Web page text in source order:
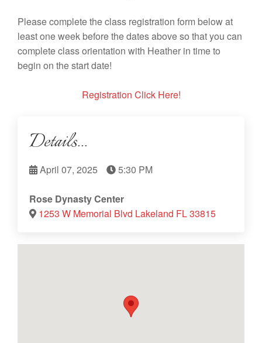
Please complete the class registration form below at
least one week before the dates above so that you can
complete class orientation with Heather in time to
begin on the start date!
Registration Click Here!
Details...
April 07, 2025 5:30 PM
Rose Dynasty Center
1253 W Memorial Blvd Lakeland FL 33815